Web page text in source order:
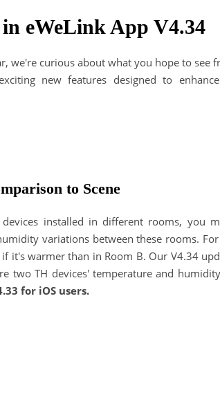
eWeLink App V4.34
we're curious about what you hope to see
new features designed to
to Scene
installed in different rooms, you
variations between these rooms.
it's warmer than in Room B. Our V4.34
two TH devices' temperature and
for iOS users.